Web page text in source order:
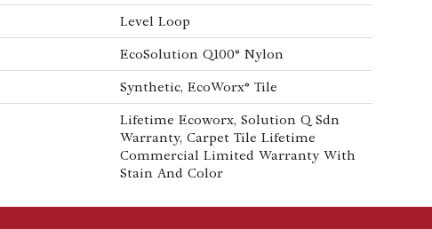
Level Loop
EcoSolution Q100® Nylon
Synthetic, EcoWorx® Tile
Lifetime Ecoworx, Solution Q Sdn
Warranty, Carpet Tile Lifetime
Commercial Limited Warranty With
Stain And Color